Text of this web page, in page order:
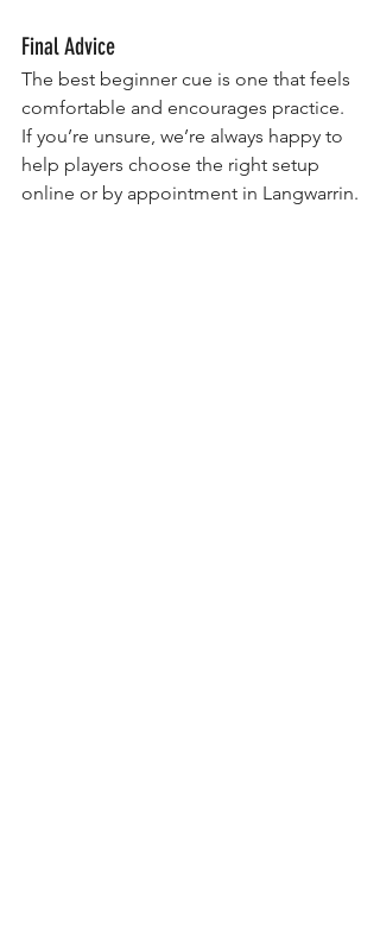
Final Advice
The best beginner cue is one that feels
comfortable and encourages practice.
If you’re unsure, we’re always happy to
help players choose the right setup
online or by appointment in Langwarrin.